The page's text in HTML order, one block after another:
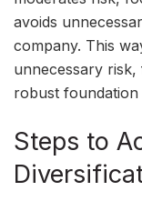
avoids
company. This
unnecessary
robust
Steps to